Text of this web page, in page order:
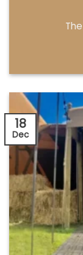
18
Dec